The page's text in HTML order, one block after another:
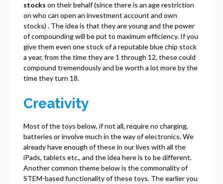
stocks on their behalf (since there is an age restriction
on who can open an investment account and own
stocks) . The idea is that they are young and the power
of compounding will be put to maximum efficiency. If you
give them even one stock of a reputable blue chip stock
a year, from the time they are 1 through 12, these could
compound tremendously and be worth a lot more by the
time they turn 18.
Creativity
Most of the toys below, if not all, require no charging,
batteries or involve much in the way of electronics. We
already have enough of these in our lives with all the
iPads, tablets etc., and the idea here is to be different.
Another common theme below is the commonality of
STEM-based functionality of these toys. The earlier you